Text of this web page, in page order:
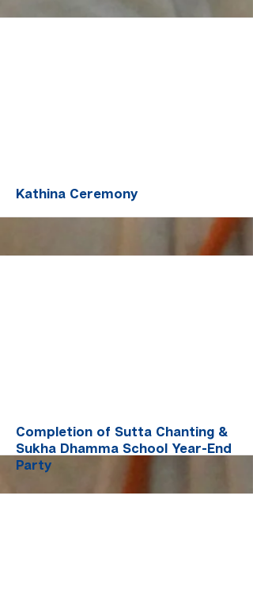
More
Kathina Ceremony
More
Completion of Sutta Chanting &
Sukha Dhamma School Year-End
Party